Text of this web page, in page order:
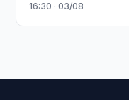
16:30 · 03/08